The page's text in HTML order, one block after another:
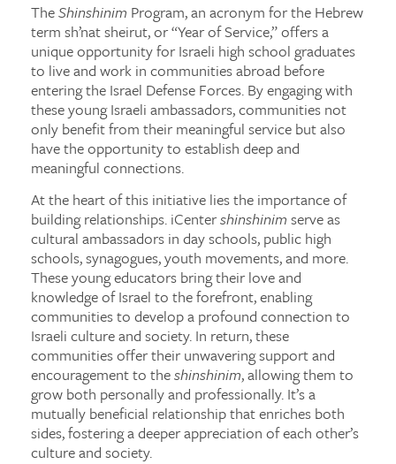
TheShinshinim Program, an acronym for the Hebrew
term sh’nat sheirut, or “Year of Service,” offers a
unique opportunity for Israeli high school graduates
to live and work in communities abroad before
entering the Israel Defense Forces. By engaging with
these young Israeli ambassadors, communities not
only benefit from their meaningful service but also
have the opportunity to establish deep and
meaningful connections.
At the heart of this initiative lies the importance of
building relationships. iCentershinshinim serve as
cultural ambassadors in day schools, public high
schools, synagogues, youth movements, and more.
These young educators bring their love and
knowledge of Israel to the forefront, enabling
communities to develop a profound connection to
Israeli culture and society. In return, these
communities offer their unwavering support and
encouragement to theshinshinim, allowing them to
grow both personally and professionally. It’s a
mutually beneficial relationship that enriches both
sides, fostering a deeper appreciation of each other’s
culture and society.